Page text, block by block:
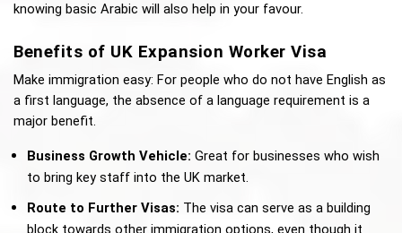
knowing basic Arabic will also help in your favour.
Benefits of UK Expansion Worker Visa
Make immigration easy: For people who do not have English as
a first language, the absence of a language requirement is a
major benefit.
Business Growth Vehicle: Great for businesses who wish
to bring key staff into the UK market.
Route to Further Visas: The visa can serve as a building
block towards other immigration options, even though it